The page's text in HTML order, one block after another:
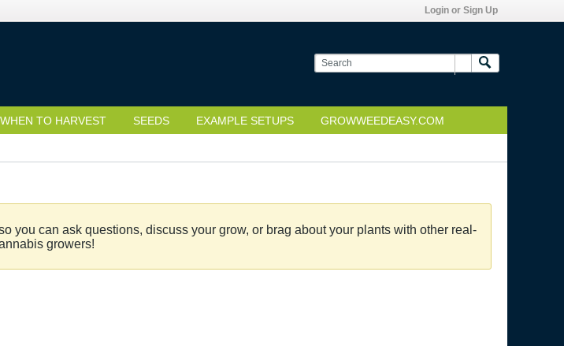
Login or Sign Up
WHEN TO HARVEST SEEDS EXAMPLE SETUPS GROWWEEDEASY.COM
you can ask questions, discuss your grow, or brag about your plants with other real-
growers!